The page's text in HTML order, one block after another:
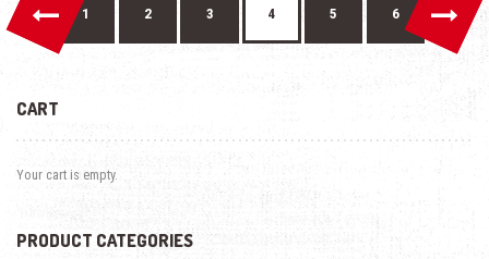
← 1 2 3 4 5 6 →
CART
Your cart is empty.
PRODUCT CATEGORIES